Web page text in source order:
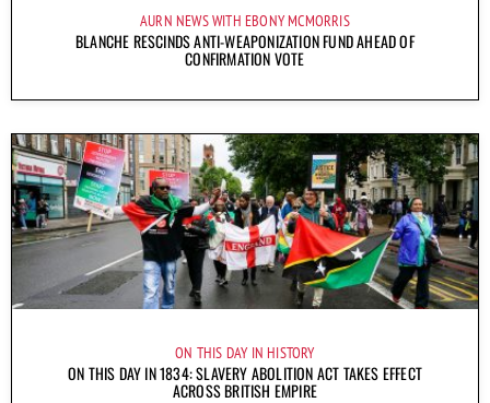
AURN NEWS WITH EBONY MCMORRIS
BLANCHE RESCINDS ANTI-WEAPONIZATION FUND AHEAD OF
CONFIRMATION VOTE
ON THIS DAY IN HISTORY
ON THIS DAY IN 1834: SLAVERY ABOLITION ACT TAKES EFFECT
ACROSS BRITISH EMPIRE